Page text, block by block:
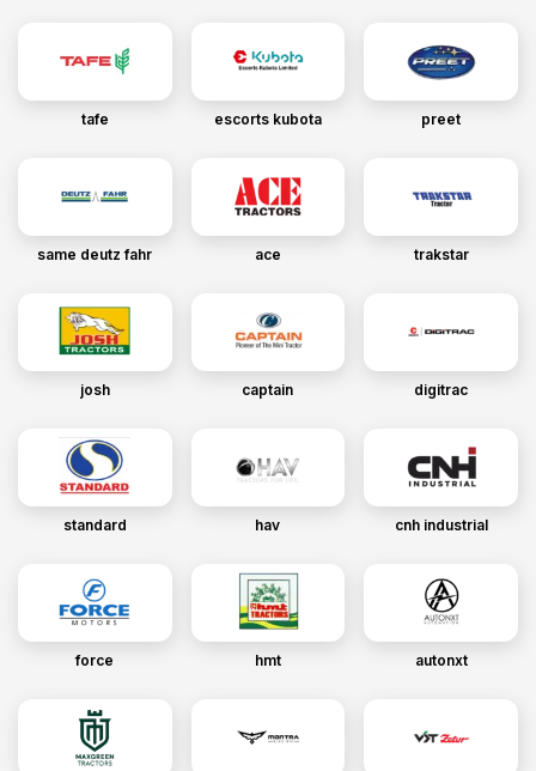
tafe escorts kubota preet
same deutz fahr ace trakstar
josh captain digitrac
standard hav cnh industrial
force hmt autonxt